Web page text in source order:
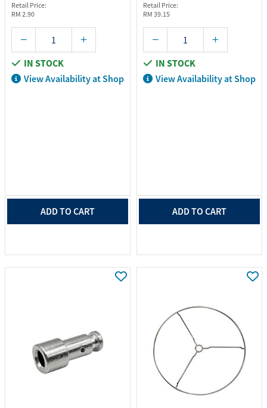
Retail Price:
RM 2.90
IN STOCK
View Availability at Shop
ADD TO CART
Retail Price:
RM 39.15
IN STOCK
View Availability at Shop
ADD TO CART